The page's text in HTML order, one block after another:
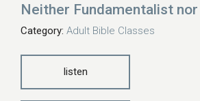
Neither Fundamentalist
Category: Adult Bible Classes
listen